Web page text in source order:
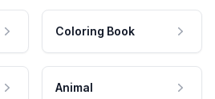
Coloring Book
Animal